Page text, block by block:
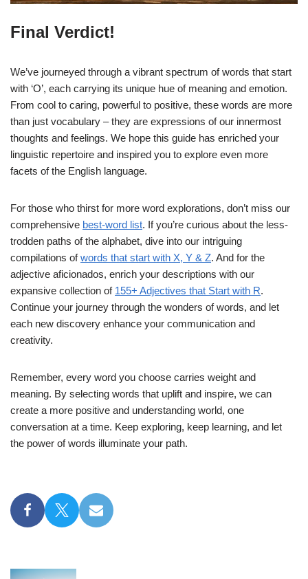
Final Verdict!
We’ve journeyed through a vibrant spectrum of words that start
with ‘O’, each carrying its unique hue of meaning and emotion.
From cool to caring, powerful to positive, these words are more
than just vocabulary – they are expressions of our innermost
thoughts and feelings. We hope this guide has enriched your
linguistic repertoire and inspired you to explore even more
facets of the English language.
For those who thirst for more word explorations, don’t miss our
comprehensive best-word list. If you’re curious about the less-
trodden paths of the alphabet, dive into our intriguing
compilations ofwords that start with X, Y & Z. And for the
adjective aficionados, enrich your descriptions with our
expansive collection of 155+ Adjectives that Start with R.
Continue your journey through the wonders of words, and let
each new discovery enhance your communication and
creativity.
Remember, every word you choose carries weight and
meaning. By selecting words that uplift and inspire, we can
create a more positive and understanding world, one
conversation at a time. Keep exploring, keep learning, and let
the power of words illuminate your path.